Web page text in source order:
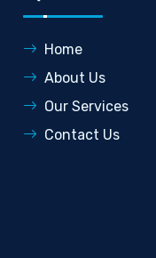
Home
About Us
Our Services
Contact Us